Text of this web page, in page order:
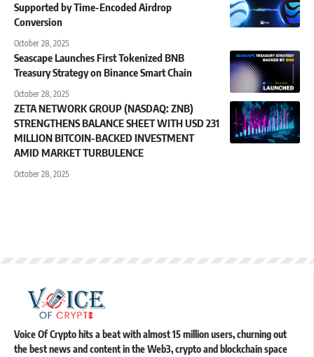
Supported by Time-Encoded Airdrop
Conversion
October 28, 2025
Seascape Launches First Tokenized BNB
Treasury Strategy on Binance Smart Chain
October 28, 2025
ZETA NETWORK GROUP (NASDAQ: ZNB)
STRENGTHENS BALANCE SHEET WITH USD 231
MILLION BITCOIN-BACKED INVESTMENT
AMID MARKET TURBULENCE
October 28, 2025
Voice Of Crypto hits a beat with almost 15 million users, churning out
the best news and content in the Web3, crypto and blockchain space